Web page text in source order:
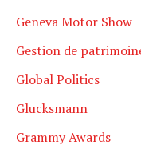
Geneva Motor Show
Gestion de
Global Politics
Glucksmann
Grammy Awards